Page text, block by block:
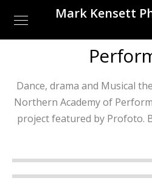
Mark Kensett
Dance, drama and Musical
Northern Academy of
project featured by Profoto.